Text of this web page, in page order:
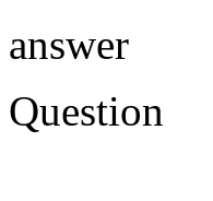
answer
Question